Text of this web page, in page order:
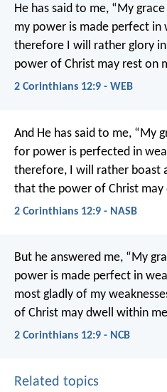
He has said to me, “My
my power is made perfect in
therefore I will rather glory
power of Christ may rest on
2 Corinthians 12:9 - WEB
And He has said to me, “My
for power is perfected in
therefore, I will rather boast
that the power of Christ may
2 Corinthians 12:9 - NASB
But he answered me, “My
power is made perfect in
most gladly of my
of Christ may dwell within
2 Corinthians 12:9 - NCB
Related topics